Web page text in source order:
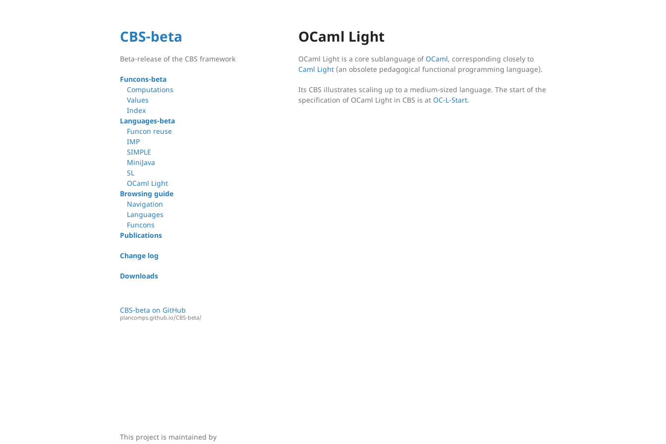
CBS-beta
Beta-release of the CBS framework
Funcons-beta
Computations
Values
Index
Languages-beta
Funcon reuse
IMP
SIMPLE
MiniJava
SL
OCaml Light
Browsing guide
Navigation
Languages
Funcons
Publications
Change log
Downloads
CBS-beta on GitHub
plancomps.github.io/CBS-beta/
OCaml Light
OCaml Light is a core sublanguage ofOCaml, corresponding closely to
Caml Light (an obsolete pedagogical functional programming language).
Its CBS illustrates scaling up to a medium-sized language. The start of the
specification of OCaml Light in CBS is at OC-L-Start.
This project is maintained by